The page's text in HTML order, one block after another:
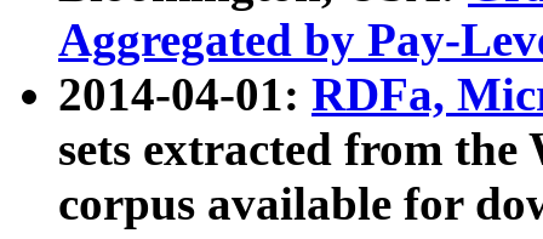
Aggregated by Pay-
2014-04-01: RDFa,
sets extracted from
corpus available for